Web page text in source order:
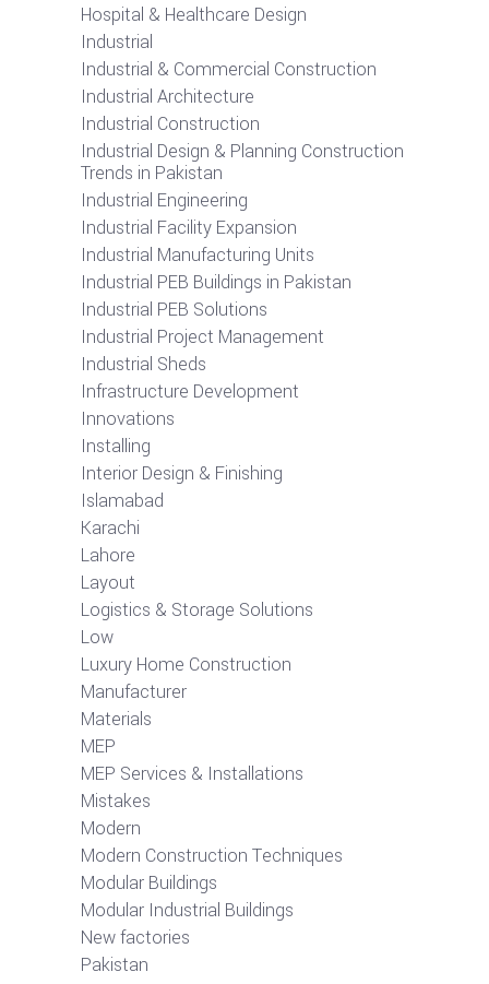
Hospital & Healthcare Design
Industrial
Industrial & Commercial Construction
Industrial Architecture
Industrial Construction
Industrial Design & Planning Construction
Trends in Pakistan
Industrial Engineering
Industrial Facility Expansion
Industrial Manufacturing Units
Industrial PEB Buildings in Pakistan
Industrial PEB Solutions
Industrial Project Management
Industrial Sheds
Infrastructure Development
Innovations
Installing
Interior Design & Finishing
Islamabad
Karachi
Lahore
Layout
Logistics & Storage Solutions
Low
Luxury Home Construction
Manufacturer
Materials
MEP
MEP Services & Installations
Mistakes
Modern
Modern Construction Techniques
Modular Buildings
Modular Industrial Buildings
New factories
Pakistan